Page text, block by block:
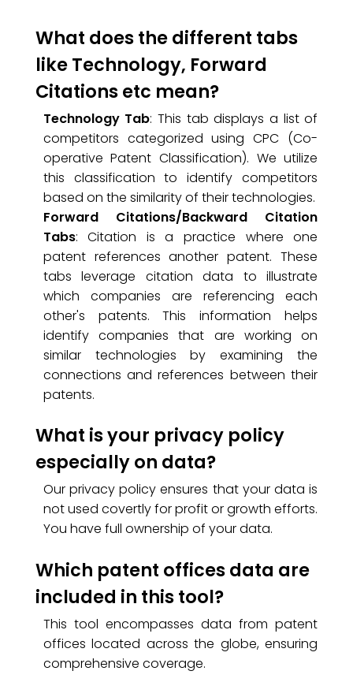
What does the different tabs
like Technology, Forward
Citations etc mean?
Technology Tab: This tab displays a list of
competitors categorized using CPC (Co-
operative Patent Classification). We utilize
this classification to identify competitors
based on the similarity of their technologies.
Forward Citations/Backward Citation
Tabs: Citation is a practice where one
patent references another patent. These
tabs leverage citation data to illustrate
which companies are referencing each
other's patents. This information helps
identify companies that are working on
similar technologies by examining the
connections and references between their
patents.
What is your privacy policy
especially on data?
Our privacy policy ensures that your data is
not used covertly for profit or growth efforts.
You have full ownership of your data.
Which patent offices data are
included in this tool?
This tool encompasses data from patent
offices located across the globe, ensuring
comprehensive coverage.